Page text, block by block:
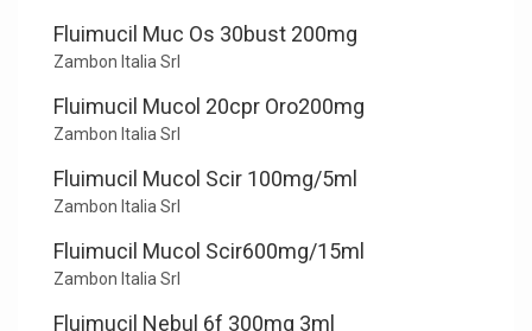
Fluimucil Muc Os 30bust 200mg
Zambon Italia Srl
Fluimucil Mucol 20cpr Oro200mg
Zambon Italia Srl
Fluimucil Mucol Scir 100mg/5ml
Zambon Italia Srl
Fluimucil Mucol Scir600mg/15ml
Zambon Italia Srl
Fluimucil Nebul 6f 300mg 3ml